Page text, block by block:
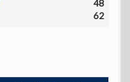
48
62